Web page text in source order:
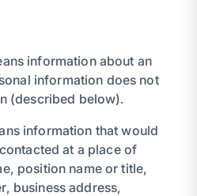
information about an
information does not
(described below).
information that would
at a place of
position name or title,
business address,